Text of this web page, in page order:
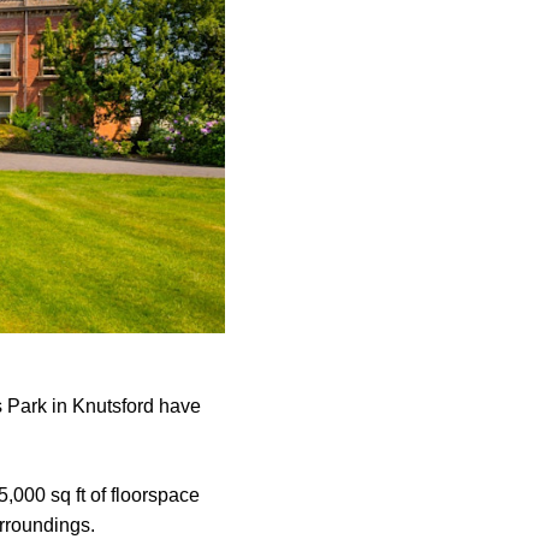
in Knutsford have
sq ft of floorspace